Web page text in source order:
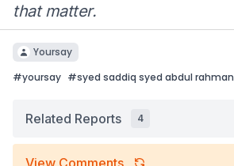
that matter.
Yoursay
#yoursay #syed saddiq syed abdul rahman
Related Reports 4
View Comments